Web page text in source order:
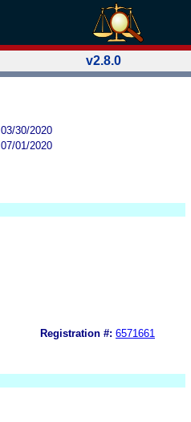
v2.8.0
03/30/2020
07/01/2020
Registration #: 6571661